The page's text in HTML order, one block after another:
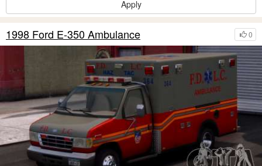
Apply
0
1998 Ford E-350 Ambulance